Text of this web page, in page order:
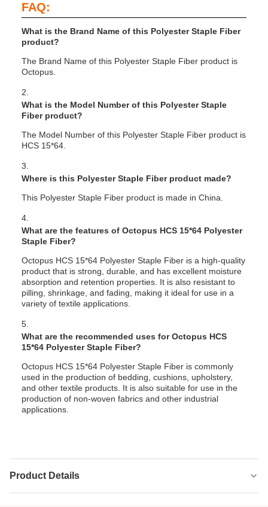
FAQ:
What is the Brand Name of this Polyester Staple Fiber
product?
The Brand Name of this Polyester Staple Fiber product is
Octopus.
2.
What is the Model Number of this Polyester Staple
Fiber product?
The Model Number of this Polyester Staple Fiber product is
HCS 15*64.
3.
Where is this Polyester Staple Fiber product made?
This Polyester Staple Fiber product is made in China.
4.
What are the features of Octopus HCS 15*64 Polyester
Staple Fiber?
Octopus HCS 15*64 Polyester Staple Fiber is a high-quality
product that is strong, durable, and has excellent moisture
absorption and retention properties. It is also resistant to
pilling, shrinkage, and fading, making it ideal for use in a
variety of textile applications.
5.
What are the recommended uses for Octopus HCS
15*64 Polyester Staple Fiber?
Octopus HCS 15*64 Polyester Staple Fiber is commonly
used in the production of bedding, cushions, upholstery,
and other textile products. It is also suitable for use in the
production of non-woven fabrics and other industrial
applications.
Product Details